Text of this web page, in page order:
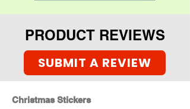
PRODUCT REVIEWS
SUBMIT A REVIEW
Christmas Stickers